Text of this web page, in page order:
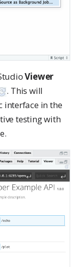
Viewer
. This will
interface in the
testing with